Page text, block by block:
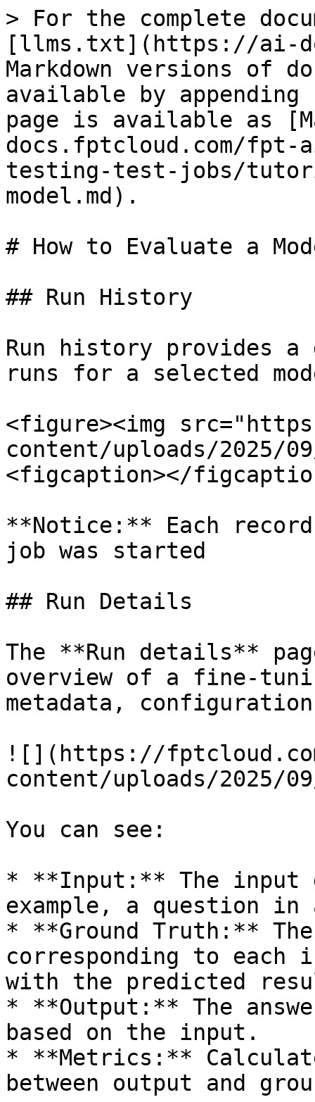
> For the complete
[llms.txt](https://ai-
Markdown versions of
available by
page is available as
docs.fptcloud.com/fpt-
testing-test-jobs/
model.md).
# How to Evaluate a
## Run History
Run history provides
runs for a selected
<figure><img
content/uploads/2025/
<figcaption></
**Notice:** Each
job was started
## Run Details
The **Run details**
overview of a fine-
metadata,
![](https://
content/uploads/2025/
You can see:
* **Input:** The
example, a question in
* **Ground Truth:**
corresponding to each
with the predicted
* **Output:** The
based on the input.
* **Metrics:**
between output and